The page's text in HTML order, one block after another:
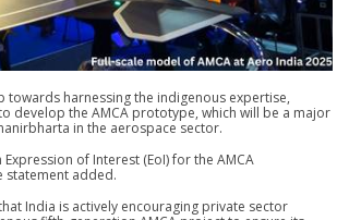
towards harnessing the indigenous expertise,
develop the AMCA prototype, which will be a major
in the aerospace sector.
of Interest (EoI) for the AMCA
statement added.
India is actively encouraging private sector